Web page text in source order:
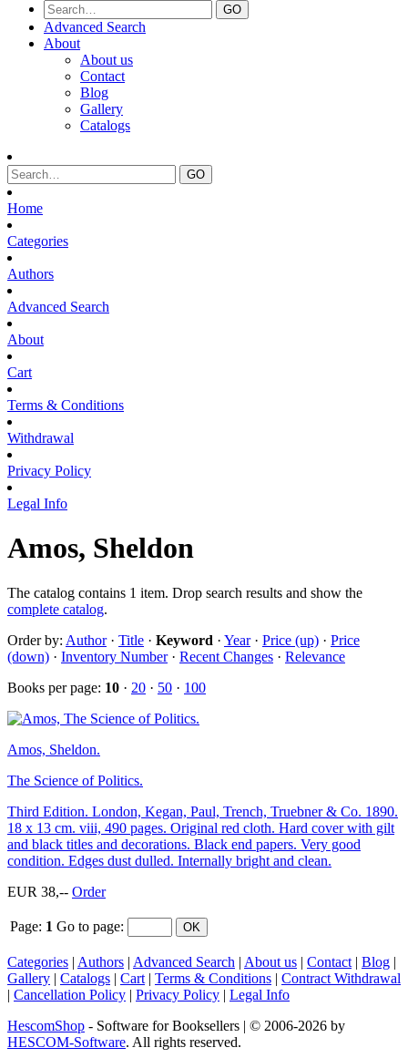
Advanced Search
About
About us
Contact
Blog
Gallery
Catalogs
Home
Categories
Authors
Advanced Search
About
Cart
Terms & Conditions
Withdrawal
Privacy Policy
Legal Info
Amos, Sheldon
The catalog contains 1 item. Drop search results and show the
complete catalog.
Order by: Author· Title · Keyword · Year· Price (up) · Price
(down) · Inventory Number· Recent Changes · Relevance
Books per page: 10 · 20 · 50 · 100
Amos, Sheldon.
The Science of Politics.
Third Edition. London, Kegan, Paul, Trench, Truebner & Co. 1890.
18 x 13 cm. viii, 490 pages. Original red cloth. Hard cover with gilt
and black titles and decorations. Black end papers. Very good
condition. Edges dust dulled. Internally bright and clean.
EUR 38,-- Order
Page: 1 Go to page:
Categories | Authors | Advanced Search | About us | Contact | Blog |
Gallery | Catalogs | Cart | Terms & Conditions | Contract Withdrawal
| Cancellation Policy | Privacy Policy | Legal Info
HescomShop - Software for Booksellers | © 2006-2026 by
HESCOM-Software. All rights reserved.